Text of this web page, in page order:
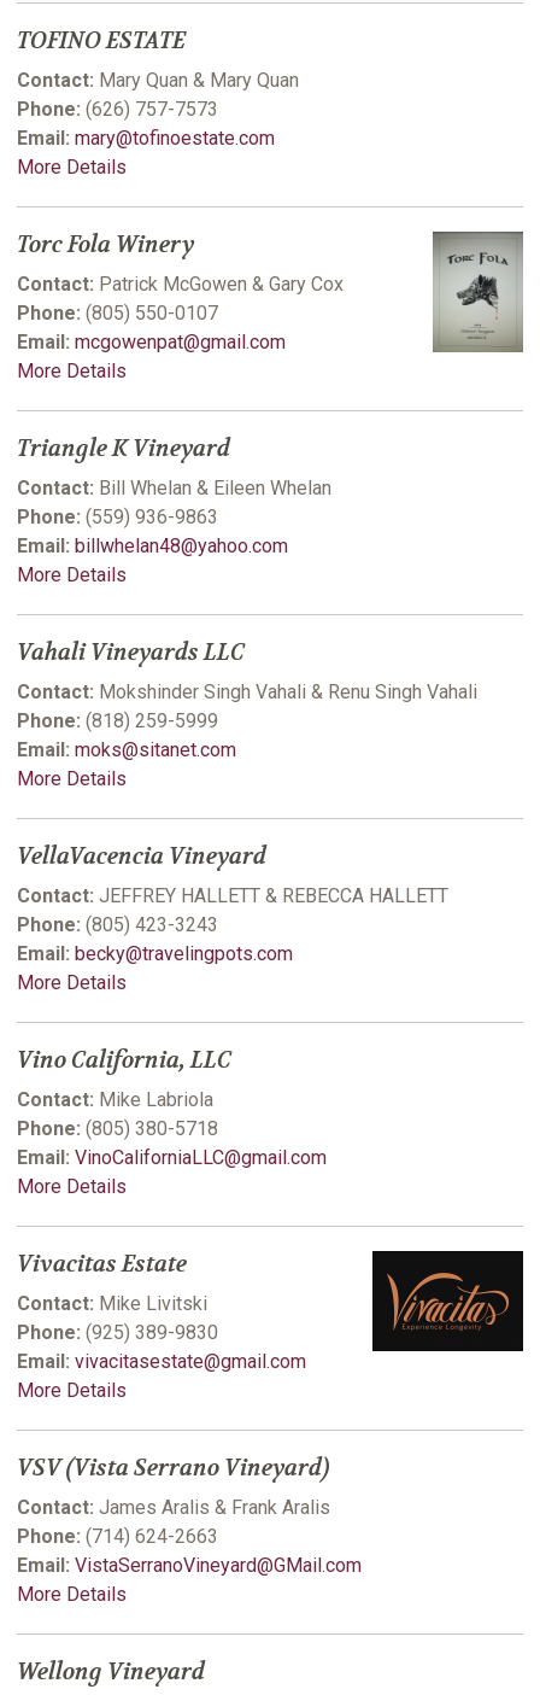
TOFINO ESTATE
Contact: Mary Quan & Mary Quan
Phone: (626) 757-7573
Email: mary@tofinoestate.com
More Details
Torc Fola Winery
Contact: Patrick McGowen & Gary Cox
Phone: (805) 550-0107
Email: mcgowenpat@gmail.com
More Details
Triangle K Vineyard
Contact: Bill Whelan & Eileen Whelan
Phone: (559) 936-9863
Email: billwhelan48@yahoo.com
More Details
Vahali Vineyards LLC
Contact: Mokshinder Singh Vahali & Renu Singh Vahali
Phone: (818) 259-5999
Email: moks@sitanet.com
More Details
VellaVacencia Vineyard
Contact: JEFFREY HALLETT & REBECCA HALLETT
Phone: (805) 423-3243
Email: becky@travelingpots.com
More Details
Vino California, LLC
Contact: Mike Labriola
Phone: (805) 380-5718
Email: VinoCaliforniaLLC@gmail.com
More Details
Vivacitas Estate
Contact: Mike Livitski
Phone: (925) 389-9830
Email: vivacitasestate@gmail.com
More Details
VSV (Vista Serrano Vineyard)
Contact: James Aralis & Frank Aralis
Phone: (714) 624-2663
Email: VistaSerranoVineyard@GMail.com
More Details
Wellong Vineyard